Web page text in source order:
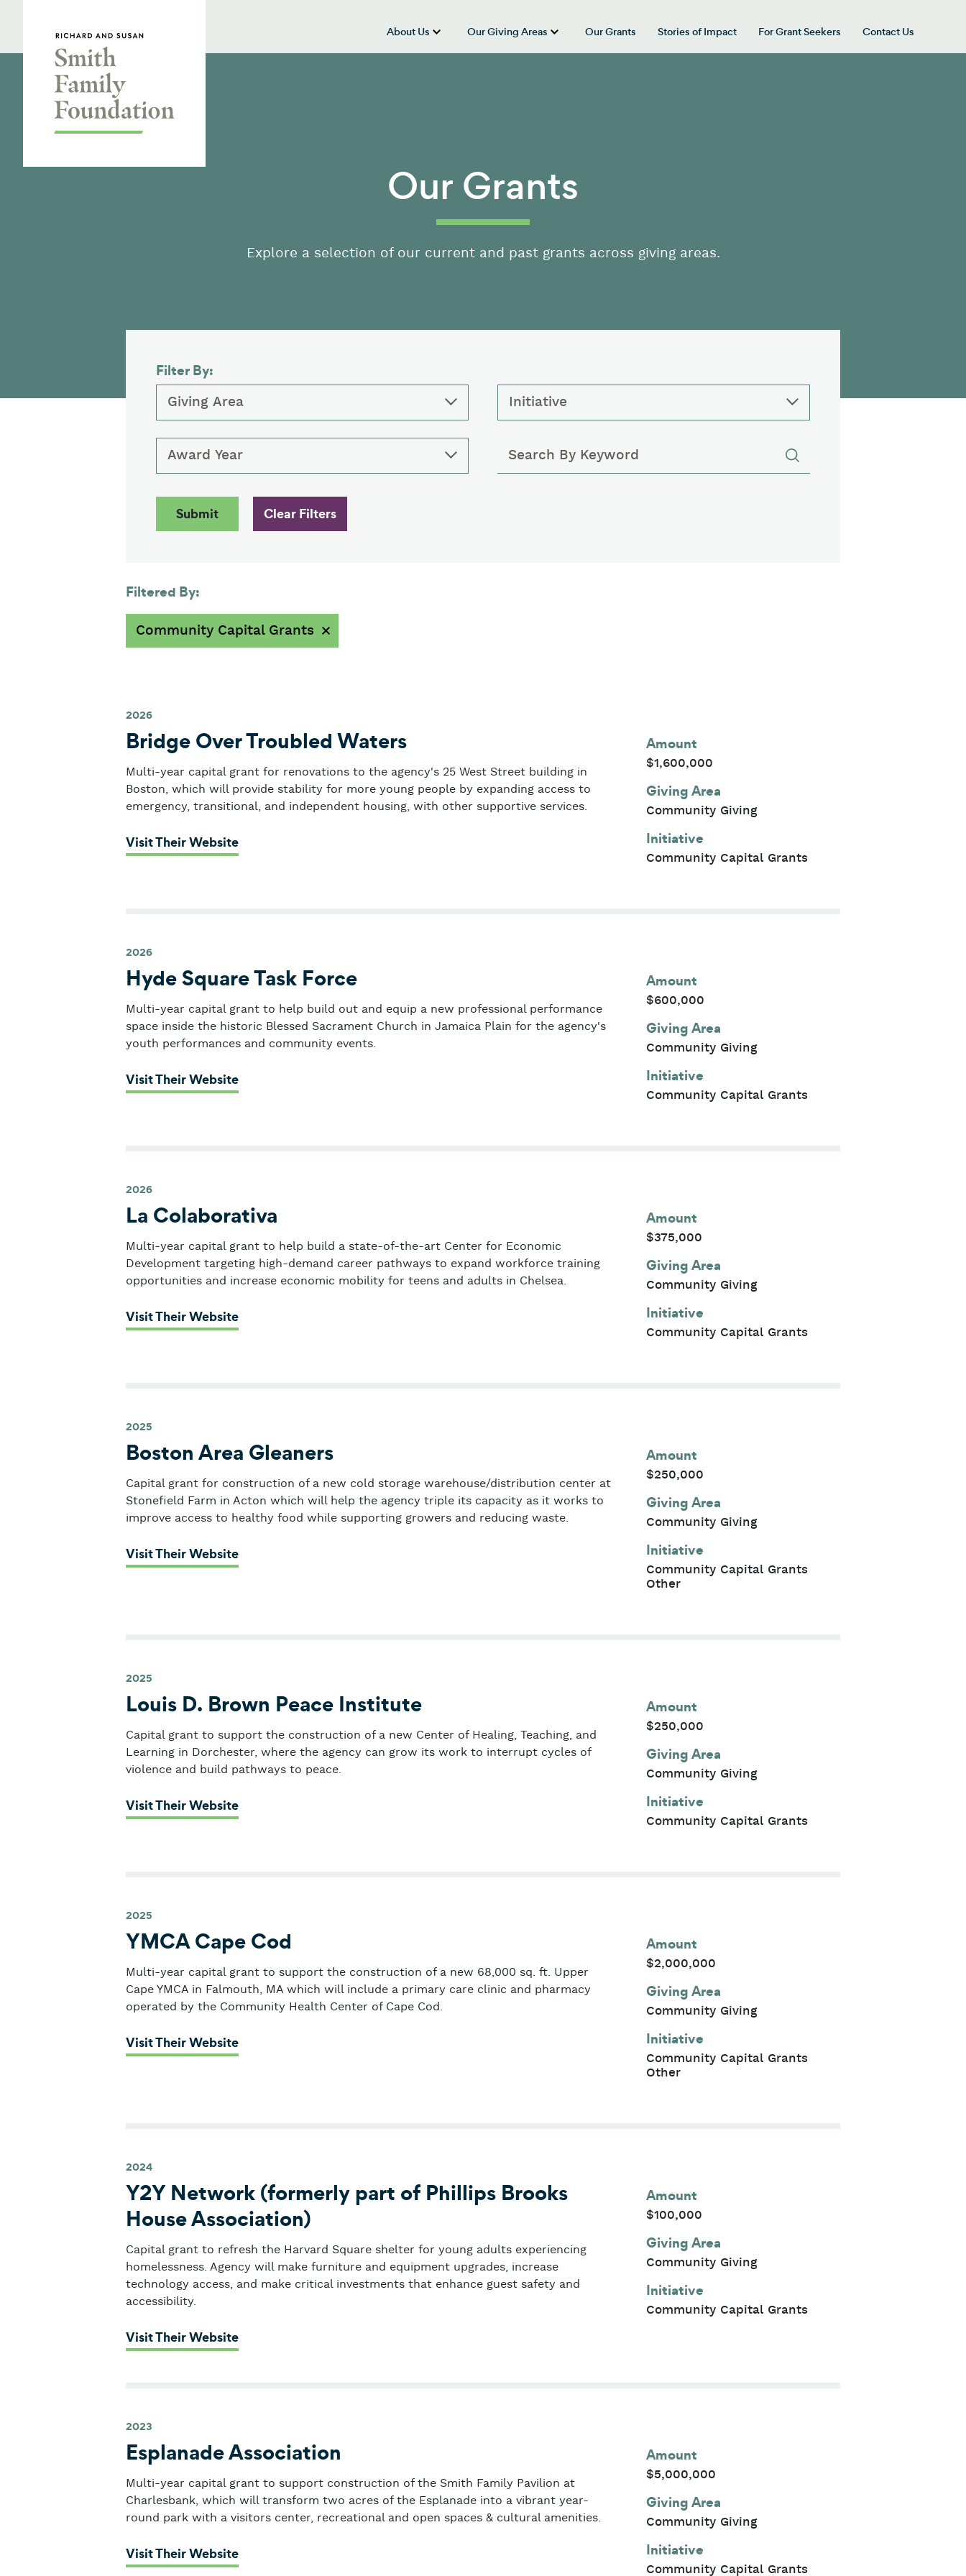
About Us
show submenu for “About Us”
Our Giving Areas
show submenu for “Our Giving Areas”
Our Grants Stories of Impact For Grant Seekers Contact Us
Our Grants
Explore a selection of our current and past grants across giving areas.
Filter By:
Keywords
Giving Area Initiative
Award Year
Filtered By:
Community Capital Grants
2026
Bridge Over Troubled Waters
Multi-year capital grant for renovations to the agency's 25 West Street building in
Boston, which will provide stability for more young people by expanding access to
emergency, transitional, and independent housing, with other supportive services.
Visit Their Website: Bridge Over Troubled Waters
Amount
$1,600,000
Giving Area
Community Giving
Initiative
Community Capital Grants
2026
Hyde Square Task Force
Multi-year capital grant to help build out and equip a new professional performance
space inside the historic Blessed Sacrament Church in Jamaica Plain for the agency's
youth performances and community events.
Visit Their Website: Hyde Square Task Force
Amount
$600,000
Giving Area
Community Giving
Initiative
Community Capital Grants
2026
La Colaborativa
Multi-year capital grant to help build a state-of-the-art Center for Economic
Development targeting high-demand career pathways to expand workforce training
opportunities and increase economic mobility for teens and adults in Chelsea.
Visit Their Website: La Colaborativa
Amount
$375,000
Giving Area
Community Giving
Initiative
Community Capital Grants
2025
Boston Area Gleaners
Capital grant for construction of a new cold storage warehouse/distribution center at
Stonefield Farm in Acton which will help the agency triple its capacity as it works to
improve access to healthy food while supporting growers and reducing waste.
Visit Their Website: Boston Area Gleaners
Amount
$250,000
Giving Area
Community Giving
Initiative
Community Capital Grants
Other
2025
Louis D. Brown Peace Institute
Capital grant to support the construction of a new Center of Healing, Teaching, and
Learning in Dorchester, where the agency can grow its work to interrupt cycles of
violence and build pathways to peace.
Visit Their Website: Louis D. Brown Peace Institute
Amount
$250,000
Giving Area
Community Giving
Initiative
Community Capital Grants
2025
YMCA Cape Cod
Multi-year capital grant to support the construction of a new 68,000 sq. ft. Upper
Cape YMCA in Falmouth, MA which will include a primary care clinic and pharmacy
operated by the Community Health Center of Cape Cod.
Visit Their Website: YMCA Cape Cod
Amount
$2,000,000
Giving Area
Community Giving
Initiative
Community Capital Grants
Other
2024
Y2Y Network (formerly part of Phillips Brooks
House Association)
Capital grant to refresh the Harvard Square shelter for young adults experiencing
homelessness. Agency will make furniture and equipment upgrades, increase
technology access, and make critical investments that enhance guest safety and
accessibility.
Visit Their Website: Y2Y Network (formerly part of Phillips Brooks House Association)
Amount
$100,000
Giving Area
Community Giving
Initiative
Community Capital Grants
2023
Esplanade Association
Multi-year capital grant to support construction of the Smith Family Pavilion at
Charlesbank, which will transform two acres of the Esplanade into a vibrant year-
round park with a visitors center, recreational and open spaces & cultural amenities.
Visit Their Website: Esplanade Association
Amount
$5,000,000
Giving Area
Community Giving
Initiative
Community Capital Grants